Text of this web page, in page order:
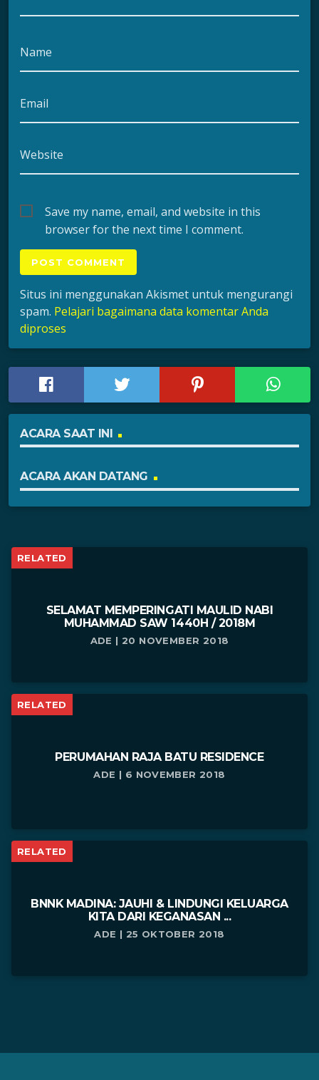
Name
Email
Website
Save my name, email, and website in this
browser for the next time I comment.
Situs ini menggunakan Akismet untuk mengurangi
spam. Pelajari bagaimana data komentar Anda
diproses
ACARA SAAT INI
ACARA AKAN DATANG
RELATED
SELAMAT MEMPERINGATI MAULID NABI
MUHAMMAD SAW 1440H / 2018M
ADE | 20 NOVEMBER 2018
RELATED
PERUMAHAN RAJA BATU RESIDENCE
ADE | 6 NOVEMBER 2018
RELATED
BNNK MADINA: JAUHI & LINDUNGI KELUARGA
KITA DARI KEGANASAN ...
ADE | 25 OKTOBER 2018